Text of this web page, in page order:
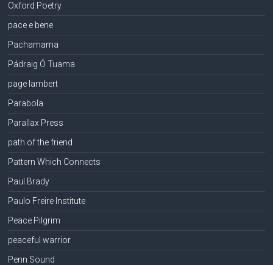
Oxford Poetry
pace e bene
Pachamama
Pádraig Ó Tuama
page lambert
Parabola
Parallax Press
path of the friend
Pattern Which Connects
Paul Brady
Paulo Freire Institute
Peace Pilgrim
peaceful warrior
Penn Sound